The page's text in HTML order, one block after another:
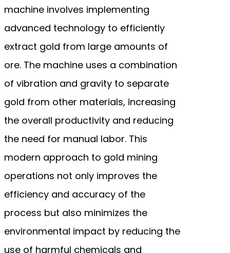
machine involves implementing
advanced technology to efficiently
extract gold from large amounts of
ore. The machine uses a combination
of vibration and gravity to separate
gold from other materials, increasing
the overall productivity and reducing
the need for manual labor. This
modern approach to gold mining
operations not only improves the
efficiency and accuracy of the
process but also minimizes the
environmental impact by reducing the
use of harmful chemicals and